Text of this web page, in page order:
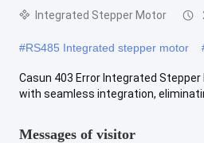
Integrated Stepper Motor
#RS485 Integrated stepper motor
Casun 403 Error Integrated
with seamless integration,
Messages of visitor